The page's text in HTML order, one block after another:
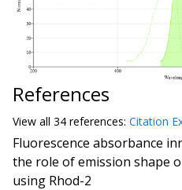
References
View all 34 references: Citation
Fluorescence absorbance
the role of emission shape
using Rhod-2